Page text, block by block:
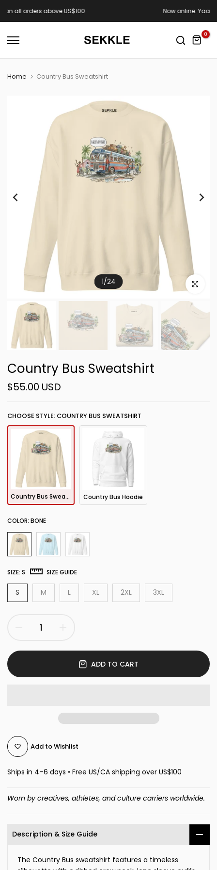
Skip
to
Now online: Yaadi Club Drop
0
Home Country Bus Sweatshirt
1/24 Click to
Country Bus Sweatshirt
$55.00 USD
CHOOSE STYLE: COUNTRY BUS SWEATSHIRT
Country Bus Sweatshirt Country Bus Hoodie
COLOR: BONE
SIZE: S SIZE GUIDE
S M L XL 2XL 3XL
ADD TO CART
Add to Wishlist
Ships in 4–6 days • Free US/CA shipping over US$100
Worn by creatives, athletes, and culture carriers worldwide.
Description & Size Guide
The Country Bus sweatshirt features a timeless